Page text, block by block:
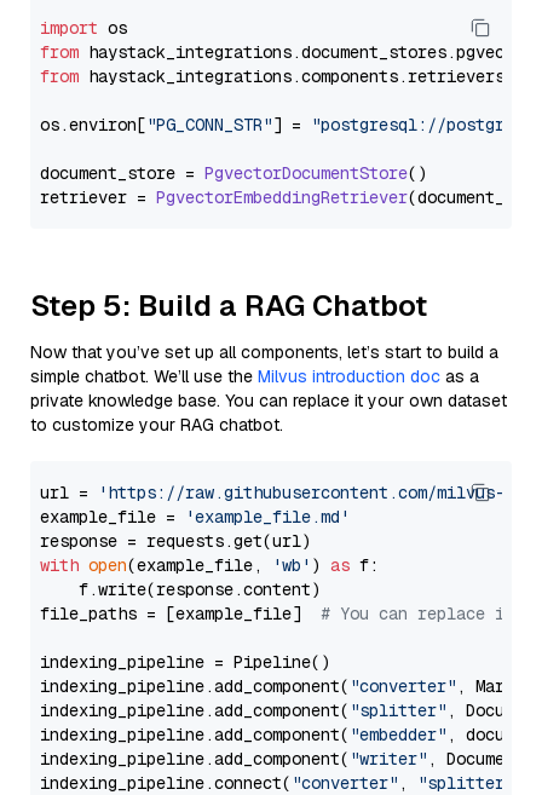
import
from haystack_integrations.document_stores.pgvector
from haystack_integrations.components.retrievers
os.environ["PG_CONN_STR"] = "postgresql://
document_store = PgvectorDocumentStore()
retriever = PgvectorEmbeddingRetriever
Step 5: Build a RAG Chatbot
Now that you’ve set up all components, let’s start to build a
simple chatbot. We’ll use the Milvus introduction doc as a
private knowledge base. You can replace it your own dataset
to customize your RAG chatbot.
url =
'https://raw.githubusercontent.com/milvus-
example_file =
'example_file.md'
with open(example_file, 'wb' ) as f:
    f.write(response.content)
file_paths = [example_file] # You can replace it
indexing_pipeline = Pipeline()
indexing_pipeline.add_component( "converter" ,
indexing_pipeline.add_component( "splitter" ,
indexing_pipeline.add_component( "embedder" ,
indexing_pipeline.add_component( "writer" ,
indexing_pipeline.connect( "converter" , "splitter"